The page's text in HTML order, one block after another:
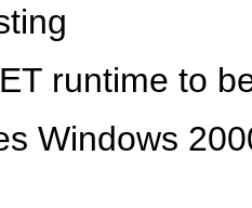
runtime to
Windows